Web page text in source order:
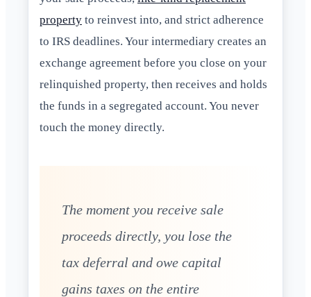
property to reinvest into, and strict adherence
to IRS deadlines. Your intermediary creates an
exchange agreement before you close on your
relinquished property, then receives and holds
the funds in a segregated account. You never
touch the money directly.
The moment you receive sale
proceeds directly, you lose the
tax deferral and owe capital
gains taxes on the entire